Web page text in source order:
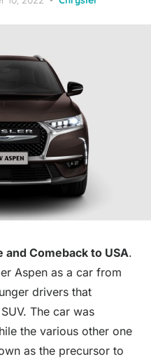
Comeback to USA.
Aspen as a car from
drivers that
The car was
the various other one
as the precursor to